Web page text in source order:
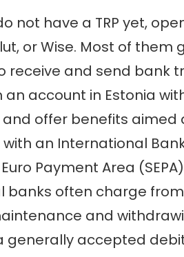
not have a TRP yet,
or Wise. Most of
and send bank
account in Estonia
offer benefits aimed
an International
Payment Area
banks often charge
and
accepted